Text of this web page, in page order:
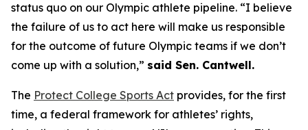
status quo on our Olympic athlete pipeline. “I believe
the failure of us to act here will make us responsible
for the outcome of future Olympic teams if we don’t
come up with a solution,” said Sen. Cantwell.
The Protect College Sports Act provides, for the first
time, a federal framework for athletes’ rights,